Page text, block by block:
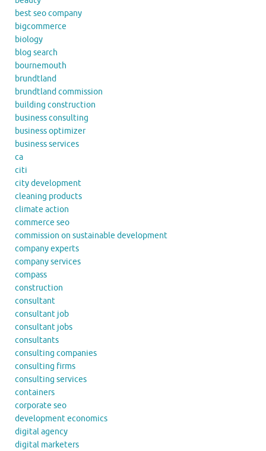
best seo company
bigcommerce
biology
blog search
bournemouth
brundtland
brundtland commission
building construction
business consulting
business optimizer
business services
ca
citi
city development
cleaning products
climate action
commerce seo
commission on sustainable development
company experts
company services
compass
construction
consultant
consultant job
consultant jobs
consultants
consulting companies
consulting firms
consulting services
containers
corporate seo
development economics
digital agency
digital marketers